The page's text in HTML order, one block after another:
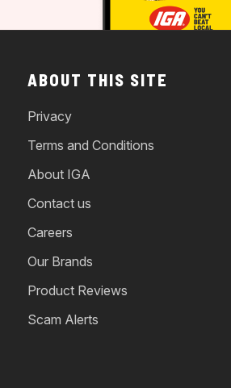
ABOUT THIS SITE
Privacy
Terms and Conditions
About IGA
Contact us
Careers
Our Brands
Product Reviews
Scam Alerts